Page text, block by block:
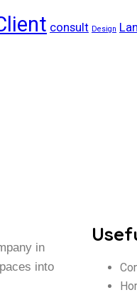
consult Design
in
into